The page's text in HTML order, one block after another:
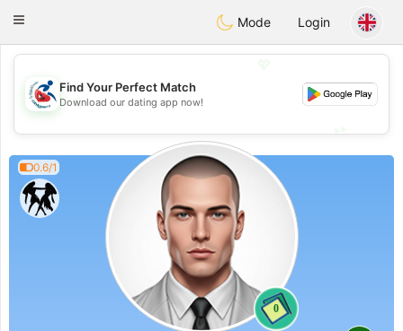
Handi Space
Toggle
Mode Login
💖
💕
Find Your Perfect Match
Download our dating app now!
0.6/1
0